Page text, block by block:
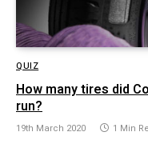
QUIZ
How many tires did
run?
19th March 2020 1 Min